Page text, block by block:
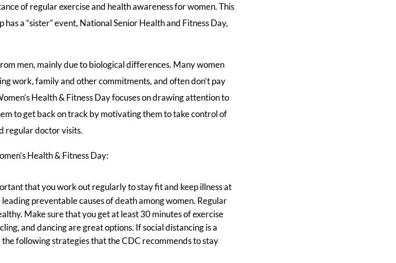
of regular exercise and health awareness for women. This
a “sister” event, National Senior Health and Fitness Day,
men, mainly due to biological differences. Many women
work, family and other commitments, and often don’t pay
Health & Fitness Day focuses on drawing attention to
to get back on track by motivating them to take control of
regular doctor visits.
Health & Fitness Day:
that you work out regularly to stay fit and keep illness at
preventable causes of death among women. Regular
Make sure that you get at least 30 minutes of exercise
and dancing are great options. If social distancing is a
following strategies that the CDC recommends to stay